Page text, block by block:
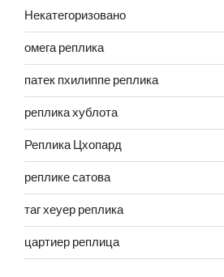
Некатегоризовано
омега реплика
патек пхилиппе реплика
реплика хублота
Реплика Цхопард
реплике сатова
таг хеуер реплика
цартиер реплица